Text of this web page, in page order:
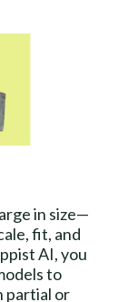
in size—
fit, and
AI, you
to
partial or